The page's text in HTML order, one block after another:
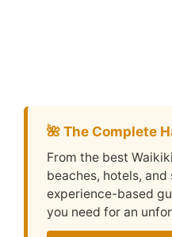
🌺 The Complete
From the best
beaches, hotels,
experience-based
you need for an